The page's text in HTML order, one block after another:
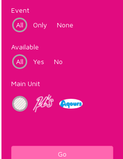
Event
All
Only None
Available
All
Yes No
Main Unit
Go